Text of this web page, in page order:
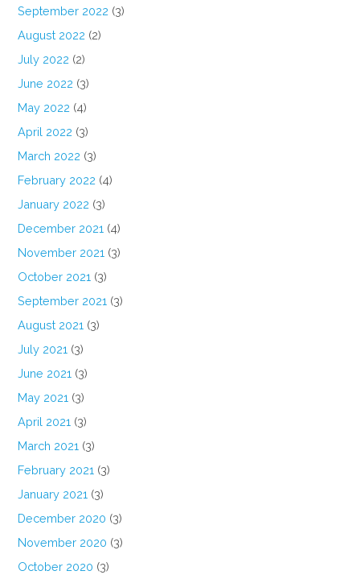
September 2022 (3)
August 2022 (2)
July 2022 (2)
June 2022 (3)
May 2022 (4)
April 2022 (3)
March 2022 (3)
February 2022 (4)
January 2022 (3)
December 2021 (4)
November 2021 (3)
October 2021 (3)
September 2021 (3)
August 2021 (3)
July 2021 (3)
June 2021 (3)
May 2021 (3)
April 2021 (3)
March 2021 (3)
February 2021 (3)
January 2021 (3)
December 2020 (3)
November 2020 (3)
October 2020 (3)